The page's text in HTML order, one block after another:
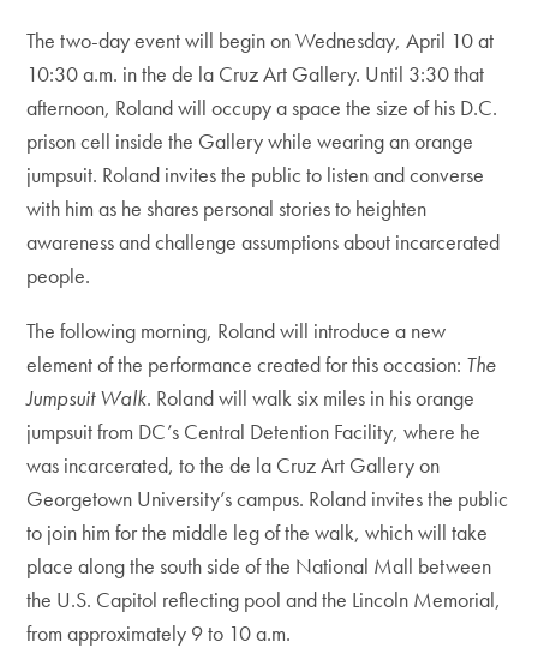
The two-day event will begin on Wednesday, April 10 at
10:30 a.m. in the de la Cruz Art Gallery. Until 3:30 that
afternoon, Roland will occupy a space the size of his D.C.
prison cell inside the Gallery while wearing an orange
jumpsuit. Roland invites the public to listen and converse
with him as he shares personal stories to heighten
awareness and challenge assumptions about incarcerated
people.
The following morning, Roland will introduce a new
element of the performance created for this occasion: The
Jumpsuit Walk. Roland will walk six miles in his orange
jumpsuit from DC’s Central Detention Facility, where he
was incarcerated, to the de la Cruz Art Gallery on
Georgetown University’s campus. Roland invites the public
to join him for the middle leg of the walk, which will take
place along the south side of the National Mall between
the U.S. Capitol reflecting pool and the Lincoln Memorial,
from approximately 9 to 10 a.m.